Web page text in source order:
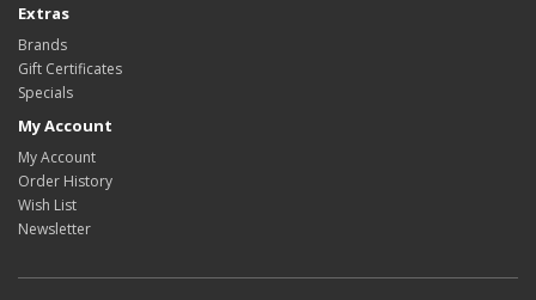
Extras
Brands
Gift Certificates
Specials
My Account
My Account
Order History
Wish List
Newsletter